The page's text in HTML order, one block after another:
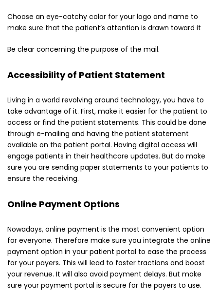
Choose an eye-catchy color for your logo and name to
make sure that the patient’s attention is drawn toward it
Be clear concerning the purpose of the mail.
Accessibility of Patient Statement
Living in a world revolving around technology, you have to
take advantage of it. First, make it easier for the patient to
access or find the patient statements. This could be done
through e-mailing and having the patient statement
available on the patient portal. Having digital access will
engage patients in their healthcare updates. But do make
sure you are sending paper statements to your patients to
ensure the receiving.
Online Payment Options
Nowadays, online payment is the most convenient option
for everyone. Therefore make sure you integrate the online
payment option in your patient portal to ease the process
for your payers. This will lead to faster tractions and boost
your revenue. It will also avoid payment delays. But make
sure your payment portal is secure for the payers to use.